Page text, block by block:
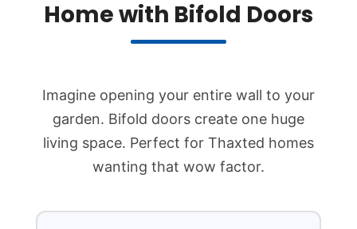
Home with Bifold Doors
Imagine opening your entire wall to your
garden. Bifold doors create one huge
living space. Perfect for Thaxted homes
wanting that wow factor.